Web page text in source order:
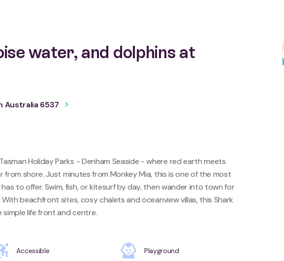
water, and dolphins at
Australia 6537
Holiday Parks - Denham Seaside - where red earth meets
shore. Just minutes from Monkey Mia, this is one of the most
to offer. Swim, fish, or kitesurf by day, then wander into town for
beachfront sites, cosy chalets and oceanview villas, this Shark
simple life front and centre.
Accessible Playground